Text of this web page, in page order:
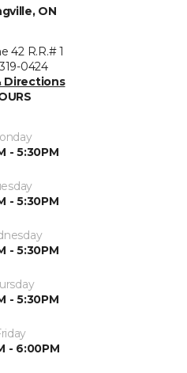
ON
42 R.R.# 1
0424
Directions
- 5:30PM
- 5:30PM
- 5:30PM
- 5:30PM
- 6:00PM